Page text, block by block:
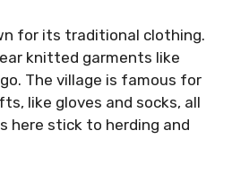
for its traditional clothing.
knitted garments like
The village is famous for
like gloves and socks, all
here stick to herding and